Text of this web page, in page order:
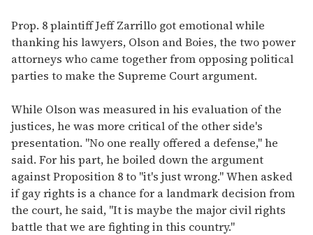
Prop. 8 plaintiff Jeff Zarrillo got emotional while
thanking his lawyers, Olson and Boies, the two power
attorneys who came together from opposing political
parties to make the Supreme Court argument.
While Olson was measured in his evaluation of the
justices, he was more critical of the other side's
presentation. "No one really offered a defense," he
said. For his part, he boiled down the argument
against Proposition 8 to "it's just wrong." When asked
if gay rights is a chance for a landmark decision from
the court, he said, "It is maybe the major civil rights
battle that we are fighting in this country."